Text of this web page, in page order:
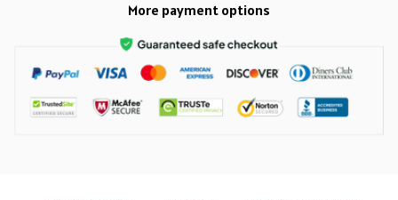
More payment options